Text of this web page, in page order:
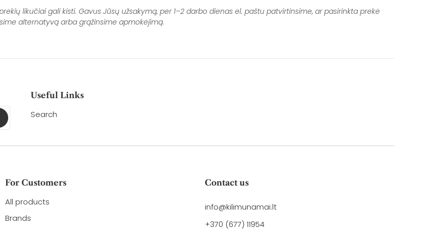
likučiai gali kisti. Gavus Jūsų užsakymą, per 1–2 darbo dienas el. paštu patvirtinsime, ar pasirinkta prekė
alternatyvą arba grąžinsime apmokėjimą.
Useful Links
Search
For Customers
All products
Brands
Contact us
info@kilimunamai.lt
+370 (677) 11954